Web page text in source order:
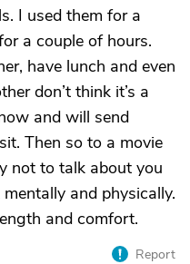
I used them for a
a couple of hours.
have lunch and even
don’t think it’s a
and will send
Then so to a movie
not to talk about you
and physically.
and comfort.
Report